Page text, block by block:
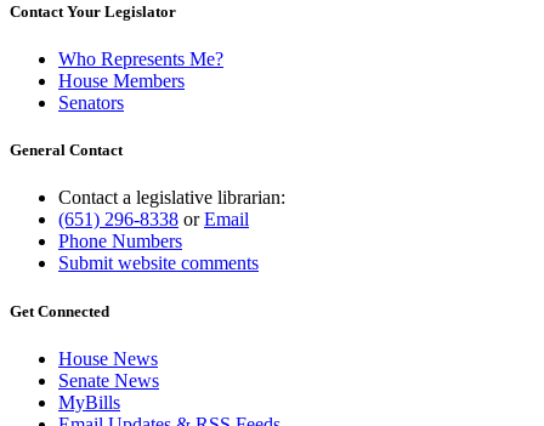
Contact Your Legislator
Who Represents Me?
House Members
Senators
General Contact
Contact a legislative librarian:
(651) 296-8338 orEmail
Phone Numbers
Submit website comments
Get Connected
House News
Senate News
MyBills